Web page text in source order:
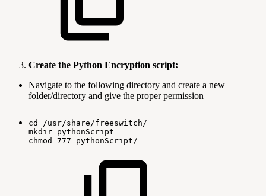
Create the Python Encryption script:
Navigate to the following directory and create a new
folder/directory and give the proper permission
cd
/usr/share/freeswitch/
mkdir pythonScript
chmod
777 pythonScript/